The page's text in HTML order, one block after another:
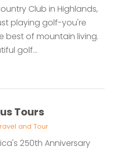
Club in Highlands,
playing golf-you're
best of mountain living.
golf...
Tours
and Tour
250th Anniversary